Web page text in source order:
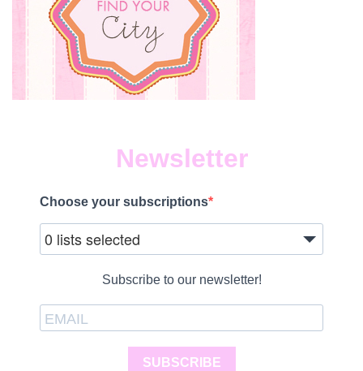
Newsletter
Choose your subscriptions
0 lists selected
Subscribe to our newsletter!
SUBSCRIBE